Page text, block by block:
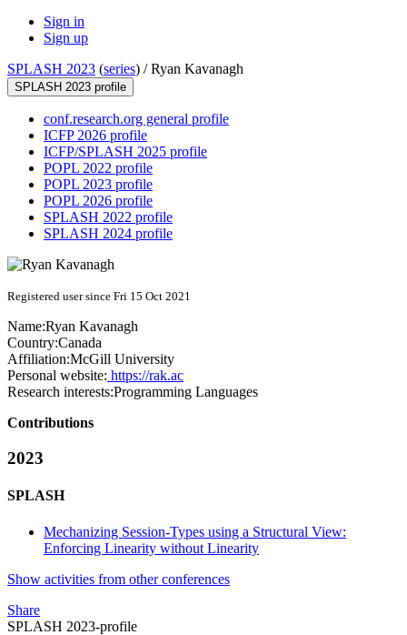
Sign in
Sign up
SPLASH 2023 (series) /Ryan Kavanagh
SPLASH 2023 profile
conf.research.org general profile
ICFP 2026 profile
ICFP/SPLASH 2025 profile
POPL 2022 profile
POPL 2023 profile
POPL 2026 profile
SPLASH 2022 profile
SPLASH 2024 profile
Registered user since Fri 15 Oct 2021
Name:Ryan Kavanagh
Country:Canada
Affiliation:McGill University
Personal website: https://rak.ac
Research interests:Programming Languages
Contributions
2023
SPLASH
Mechanizing Session-Types using a Structural View:
Enforcing Linearity without Linearity
Show activities from other conferences
Share
SPLASH 2023-profile